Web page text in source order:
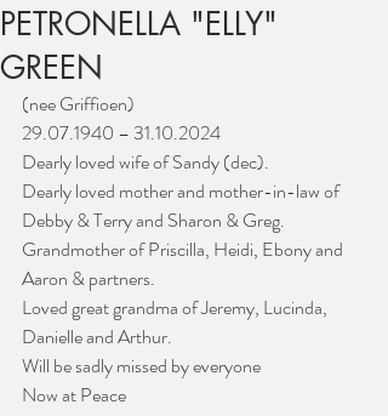
PETRONELLA "ELLY"
GREEN
(nee Griffioen)
29.07.1940 – 31.10.2024
Dearly loved wife of Sandy (dec).
Dearly loved mother and mother-in-law of
Debby & Terry and Sharon & Greg.
Grandmother of Priscilla, Heidi, Ebony and
Aaron & partners.
Loved great grandma of Jeremy, Lucinda,
Danielle and Arthur.
Will be sadly missed by everyone
Now at Peace